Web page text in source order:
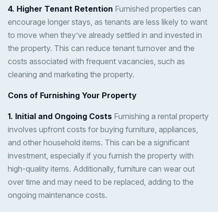
4. Higher Tenant Retention Furnished properties can
encourage longer stays, as tenants are less likely to want
to move when they’ve already settled in and invested in
the property. This can reduce tenant turnover and the
costs associated with frequent vacancies, such as
cleaning and marketing the property.
Cons of Furnishing Your Property
1. Initial and Ongoing Costs Furnishing a rental property
involves upfront costs for buying furniture, appliances,
and other household items. This can be a significant
investment, especially if you furnish the property with
high-quality items. Additionally, furniture can wear out
over time and may need to be replaced, adding to the
ongoing maintenance costs.